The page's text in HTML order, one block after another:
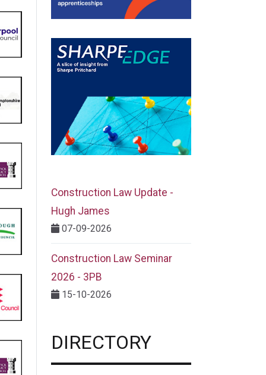
Construction Law Update -
Hugh James
07-09-2026
Construction Law Seminar
2026 - 3PB
15-10-2026
DIRECTORY